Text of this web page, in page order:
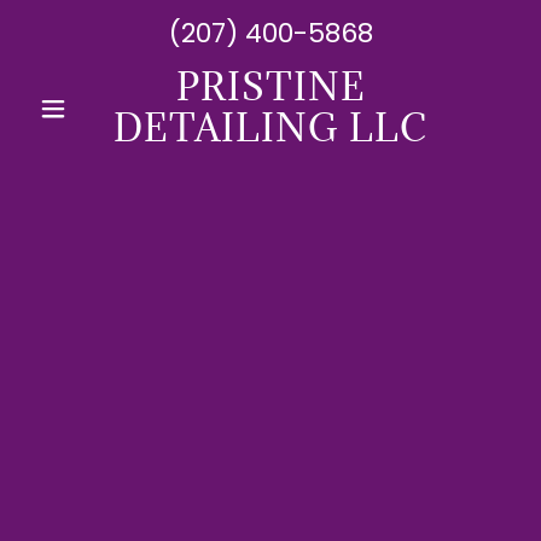
(207) 400-5868
PRISTINE
DETAILING LLC